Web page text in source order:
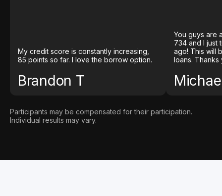
My credit score is constantly increasing,
85 points so far. I love the borrow option.
Brandon T
You guys are
734 and I just
ago! This will
loans. Thanks
Participants may be compensated for their participation.
Individual results may vary.